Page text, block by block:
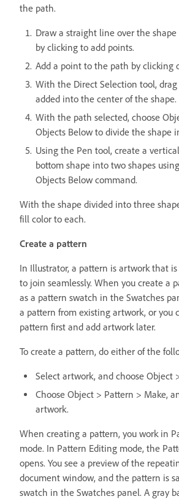
the path.
Draw a straight line over the
by clicking to add points.
Add a point to the path by clicking
With the Direct Selection tool,
added into the center of the shape.
With the path selected, choose
Objects Below to divide the shape
Using the Pen tool, create a
bottom shape into two shapes
Objects Below command.
With the shape divided into three
fill color to each.
Create a pattern
In Illustrator, a pattern is artwork that
to join seamlessly. When you create a
as a pattern swatch in the Swatches
a pattern from existing artwork, or you
pattern first and add artwork later.
To create a pattern, do either of the
Select artwork, and choose Object
Choose Object > Pattern > Make,
artwork.
When creating a pattern, you work in
mode. In Pattern Editing mode, the
opens. You see a preview of the
document window, and the pattern is
swatch in the Swatches panel. A gray